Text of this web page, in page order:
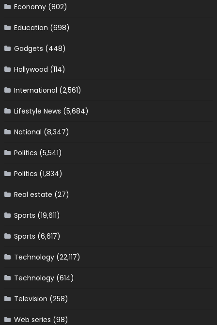
Economy(802)
Education (698)
Gadgets (448)
Hollywood (114)
International (2,561)
Lifestyle News (5,684)
National (8,347)
Politics (5,541)
Politics (1,834)
Real estate (27)
Sports (19,611)
Sports (6,617)
Technology(22,117)
Technology(614)
Television (258)
Web series (98)